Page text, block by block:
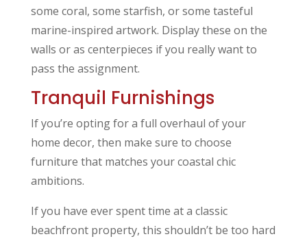
some coral, some starfish, or some tasteful
marine-inspired artwork. Display these on the
walls or as centerpieces if you really want to
pass the assignment.
Tranquil Furnishings
If you’re opting for a full overhaul of your
home decor, then make sure to choose
furniture that matches your coastal chic
ambitions.
If you have ever spent time at a classic
beachfront property, this shouldn’t be too hard